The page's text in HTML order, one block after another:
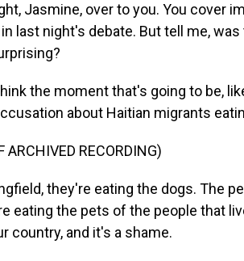
Jasmine, over to you. You cover
last night's debate. But tell me,
the moment that's going to be,
about Haitian migrants
ARCHIVED RECORDING)
they're eating the dogs. The
eating the pets of the people that
country, and it's a shame.